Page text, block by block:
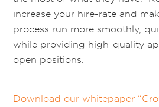
increase your hire-rate and
process run more smoothly,
while providing high-quality
open positions.
Download our whitepaper